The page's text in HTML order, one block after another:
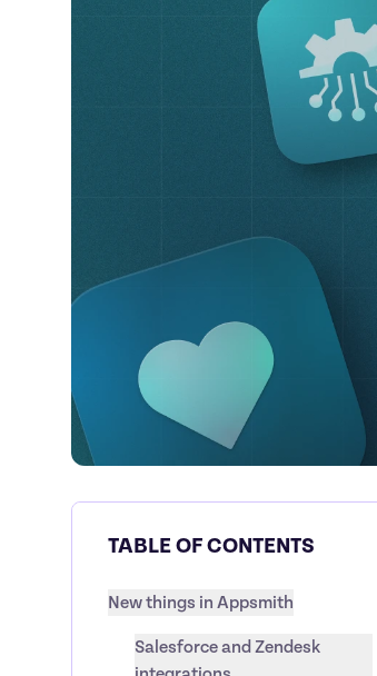
TABLE OF CONTENTS
New things in Appsmith
Salesforce and Zendesk